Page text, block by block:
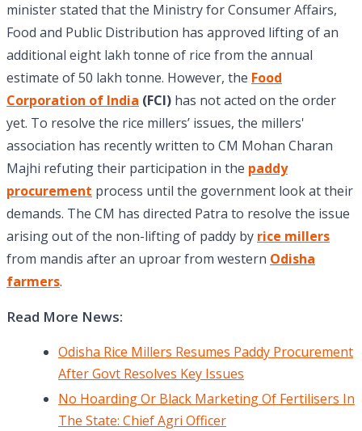
minister stated that the Ministry for Consumer Affairs,
Food and Public Distribution has approved lifting of an
additional eight lakh tonne of rice from the annual
estimate of 50 lakh tonne. However, the Food
Corporation of India (FCI) has not acted on the order
yet. To resolve the rice millers’ issues, the millers'
association has recently written to CM Mohan Charan
Majhi refuting their participation in the paddy
procurement process until the government look at their
demands. The CM has directed Patra to resolve the issue
arising out of the non-lifting of paddy by rice millers
from mandis after an uproar from western Odisha
farmers.
Read More News:
Odisha Rice Millers Resumes Paddy Procurement
After Govt Resolves Key Issues
No Hoarding Or Black Marketing Of Fertilisers In
The State: Chief Agri Officer